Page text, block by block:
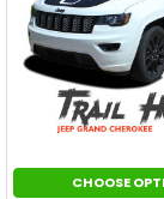
CHOOSE